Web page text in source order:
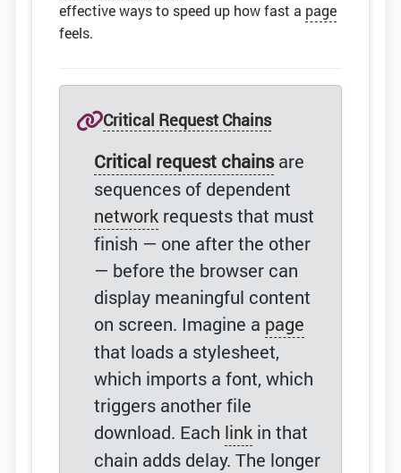
effective ways to speed up how fast a page
feels.
Critical Request Chains
Critical request chainsare
sequences of dependent
network requests that must
finish — one after the other
— before the browser can
display meaningful content
on screen. Imagine a page
that loads a stylesheet,
which imports a font, which
triggers another file
download. Each link in that
chain adds delay. The longer